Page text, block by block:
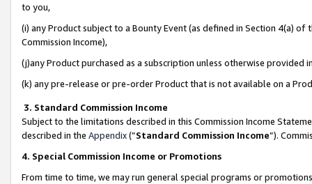
to you,
(i) any Product subject to a Bounty Event (as defined in Section 4(a)
Commission Income),
(j)any Product purchased as a subscription unless otherwise provided
(k) any pre-release or pre-order Product that is not available on a
3. Standard Commission Income
Subject to the limitations described in this Commission Income
described in the Appendix(”Standard Commission Income”).
4. Special Commission Income or Promotions
From time to time, we may run general special programs or